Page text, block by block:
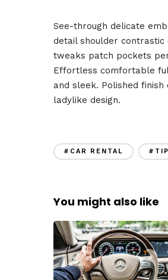
See-through delicate
detail shoulder
tweaks patch pockets
Effortless comfortable
and sleek. Polished
ladylike design.
#CAR RENTAL
You might also like